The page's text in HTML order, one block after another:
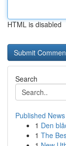
HTML is disabled
Search
Published News
1 Den
1 The